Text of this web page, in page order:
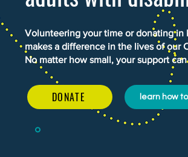
Volunteering your time or donating in
makes a difference in the lives of our
No matter how small, your support
DONATE learn how